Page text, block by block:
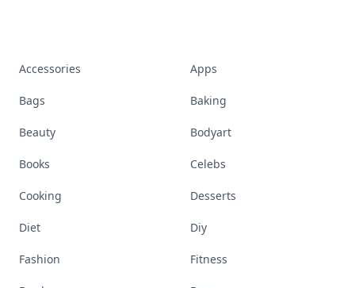
Accessories Apps
Bags Baking
Beauty Bodyart
Books Celebs
Cooking Desserts
Diet Diy
Fashion Fitness